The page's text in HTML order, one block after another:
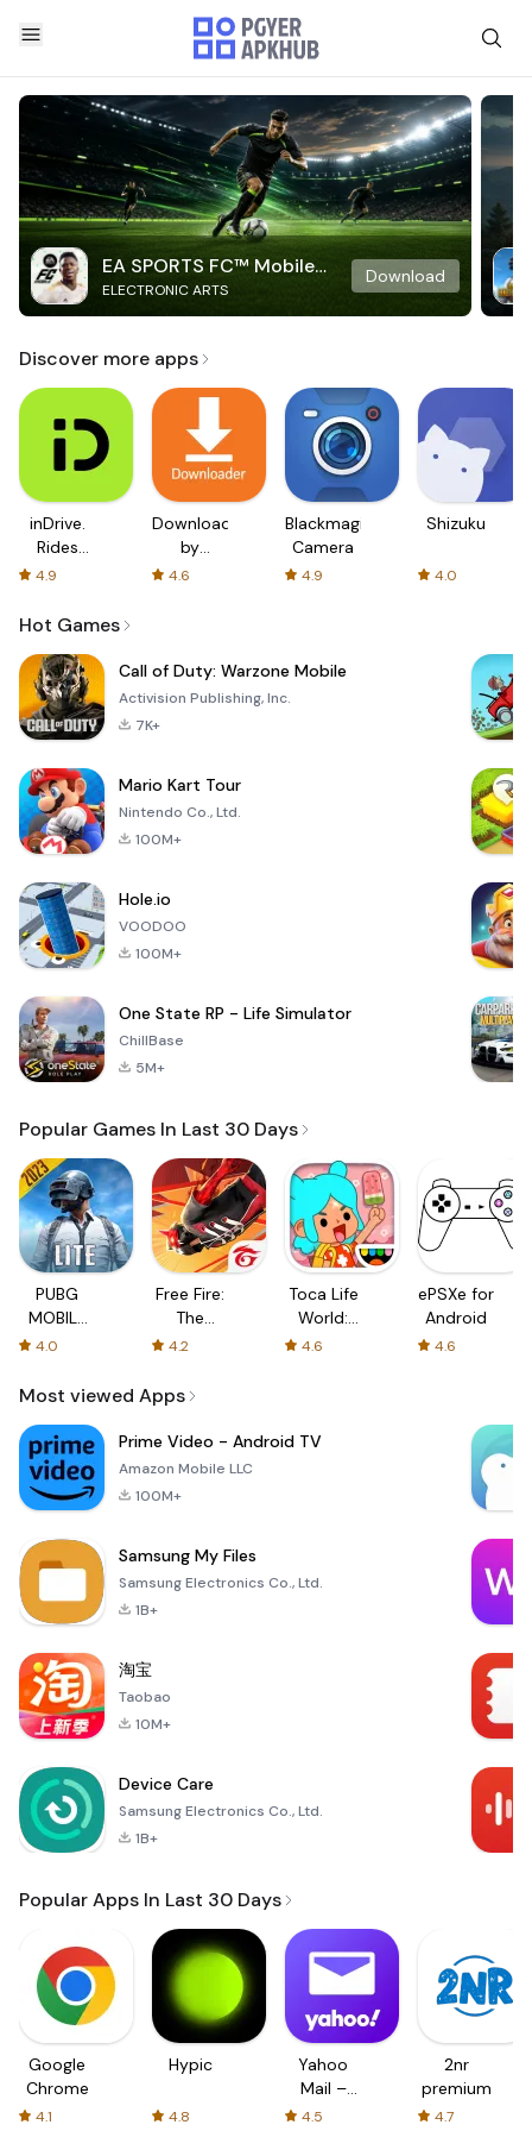
EA SPORTS FC™ Mobile
Soccer
ELECTRONIC ARTS
Download
Discover more apps
inDrive.
Rides
with fair
4.9
Downloader
by
AFTVnews
4.6
Blackmagic
Camera
4.9
Shizuku
4.0
Hot Games
Call of Duty: Warzone Mobile
Activision Publishing, Inc.
7K+
Mario Kart Tour
Nintendo Co., Ltd.
100M+
Hole.io
VOODOO
100M+
One State RP - Life Simulator
ChillBase
5M+
Popular Games In Last 30 Days
PUBG
MOBILE
LITE
4.0
Free Fire:
The
Chaos
4.2
Toca Life
World:
Build a
4.6
ePSXe for
Android
4.6
Most viewed Apps
Prime Video - Android TV
Amazon Mobile LLC
100M+
Samsung My Files
Samsung Electronics Co., Ltd.
1B+
淘宝
Taobao
10M+
Device Care
Samsung Electronics Co., Ltd.
1B+
Popular Apps In Last 30 Days
Google
Chrome
4.1
Hypic
4.8
Yahoo
Mail –
Organized
4.5
2nr
premium
4.7